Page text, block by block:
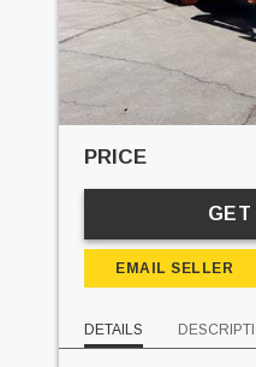
PRICE
GET
EMAIL SELLER
DETAILS